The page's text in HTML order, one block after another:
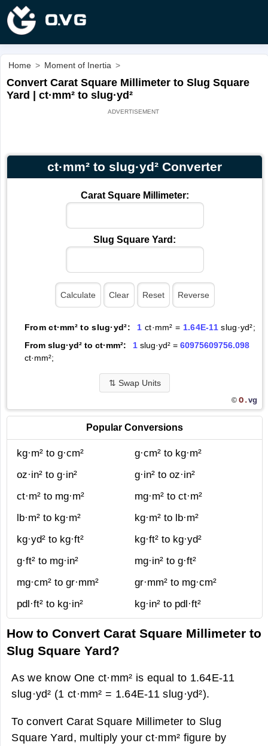
Home > Moment of Inertia >
Convert Carat Square Millimeter to Slug Square
Yard | ct·mm² to slug·yd²
ct·mm² to slug·yd² Converter
Carat Square Millimeter:
Slug Square Yard:
From ct·mm² to slug·yd²: 1 ct·mm² = 1.64E-11 slug·yd²;
From slug·yd² to ct·mm²:
1slug·yd² = 60975609756.098
ct·mm²;
⇅ Swap Units
© O.vg
Popular Conversions
kg·m² to g·cm²
g·cm² to kg·m²
oz·in² to g·in²
g·in² to oz·in²
ct·m² to mg·m²
mg·m² to ct·m²
lb·m² to kg·m²
kg·m² to lb·m²
kg·yd² to kg·ft²
kg·ft² to kg·yd²
g·ft² to mg·in²
mg·in² to g·ft²
mg·cm² to gr·mm²
gr·mm² to mg·cm²
pdl·ft² to kg·in²
kg·in² to pdl·ft²
How to Convert Carat Square Millimeter to
Slug Square Yard?
As we know One ct·mm² is equal to 1.64E-11
slug·yd² (1 ct·mm² = 1.64E-11 slug·yd²).
To convert Carat Square Millimeter to Slug
Square Yard, multiply your ct·mm² figure by